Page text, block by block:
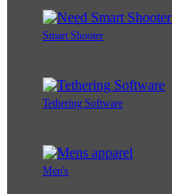
Smart Shooter
Tethering Software
Men's